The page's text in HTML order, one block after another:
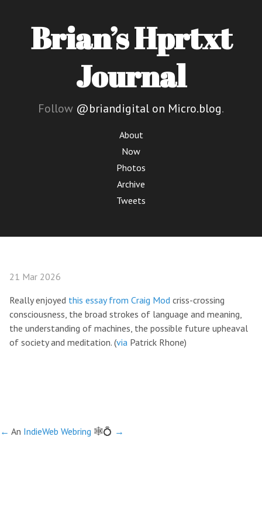
Brian’s Hprtxt
Journal
Follow @briandigital on Micro.blog.
About
Now
Photos
Archive
Tweets
21 Mar 2026
Really enjoyed this essay from Craig Mod criss-crossing
consciousness, the broad strokes of language and meaning,
the understanding of machines, the possible future upheaval
of society and meditation. (via Patrick Rhone)
← An IndieWeb Webring 🕸💍 →